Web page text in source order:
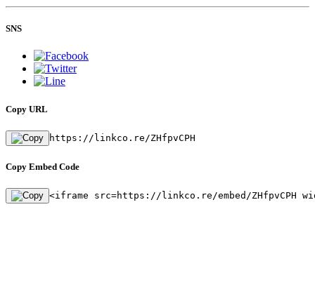
SNS
Copy URL
https://linkco.re/ZHfpvCPH
Copy Embed Code
<iframe src=https://linkco.re/embed/ZHfpvCPH